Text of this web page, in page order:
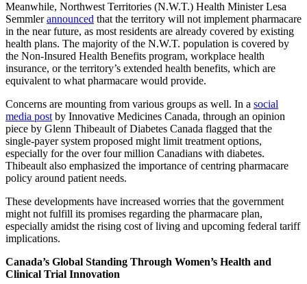
Meanwhile, Northwest Territories (N.W.T.) Health Minister Lesa
Semmlerannounced that the territory will not implement pharmacare
in the near future, as most residents are already covered by existing
health plans. The majority of the N.W.T. population is covered by
the Non-Insured Health Benefits program, workplace health
insurance, or the territory’s extended health benefits, which are
equivalent to what pharmacare would provide.
Concerns are mounting from various groups as well. In a social
media post by Innovative Medicines Canada, through an opinion
piece by Glenn Thibeault of Diabetes Canada flagged that the
single-payer system proposed might limit treatment options,
especially for the over four million Canadians with diabetes.
Thibeault also emphasized the importance of centring pharmacare
policy around patient needs.
These developments have increased worries that the government
might not fulfill its promises regarding the pharmacare plan,
especially amidst the rising cost of living and upcoming federal tariff
implications.
Canada’s Global Standing Through Women’s Health and
Clinical Trial Innovation